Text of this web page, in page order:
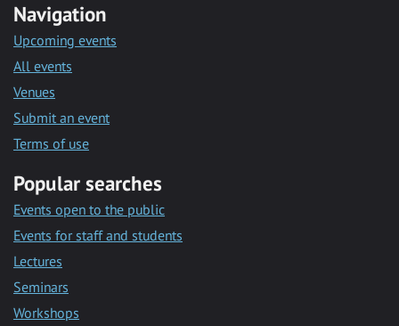
Navigation
Upcoming events
All events
Venues
Submit an event
Terms of use
Popular searches
Events open to the public
Events for staff and students
Lectures
Seminars
Workshops